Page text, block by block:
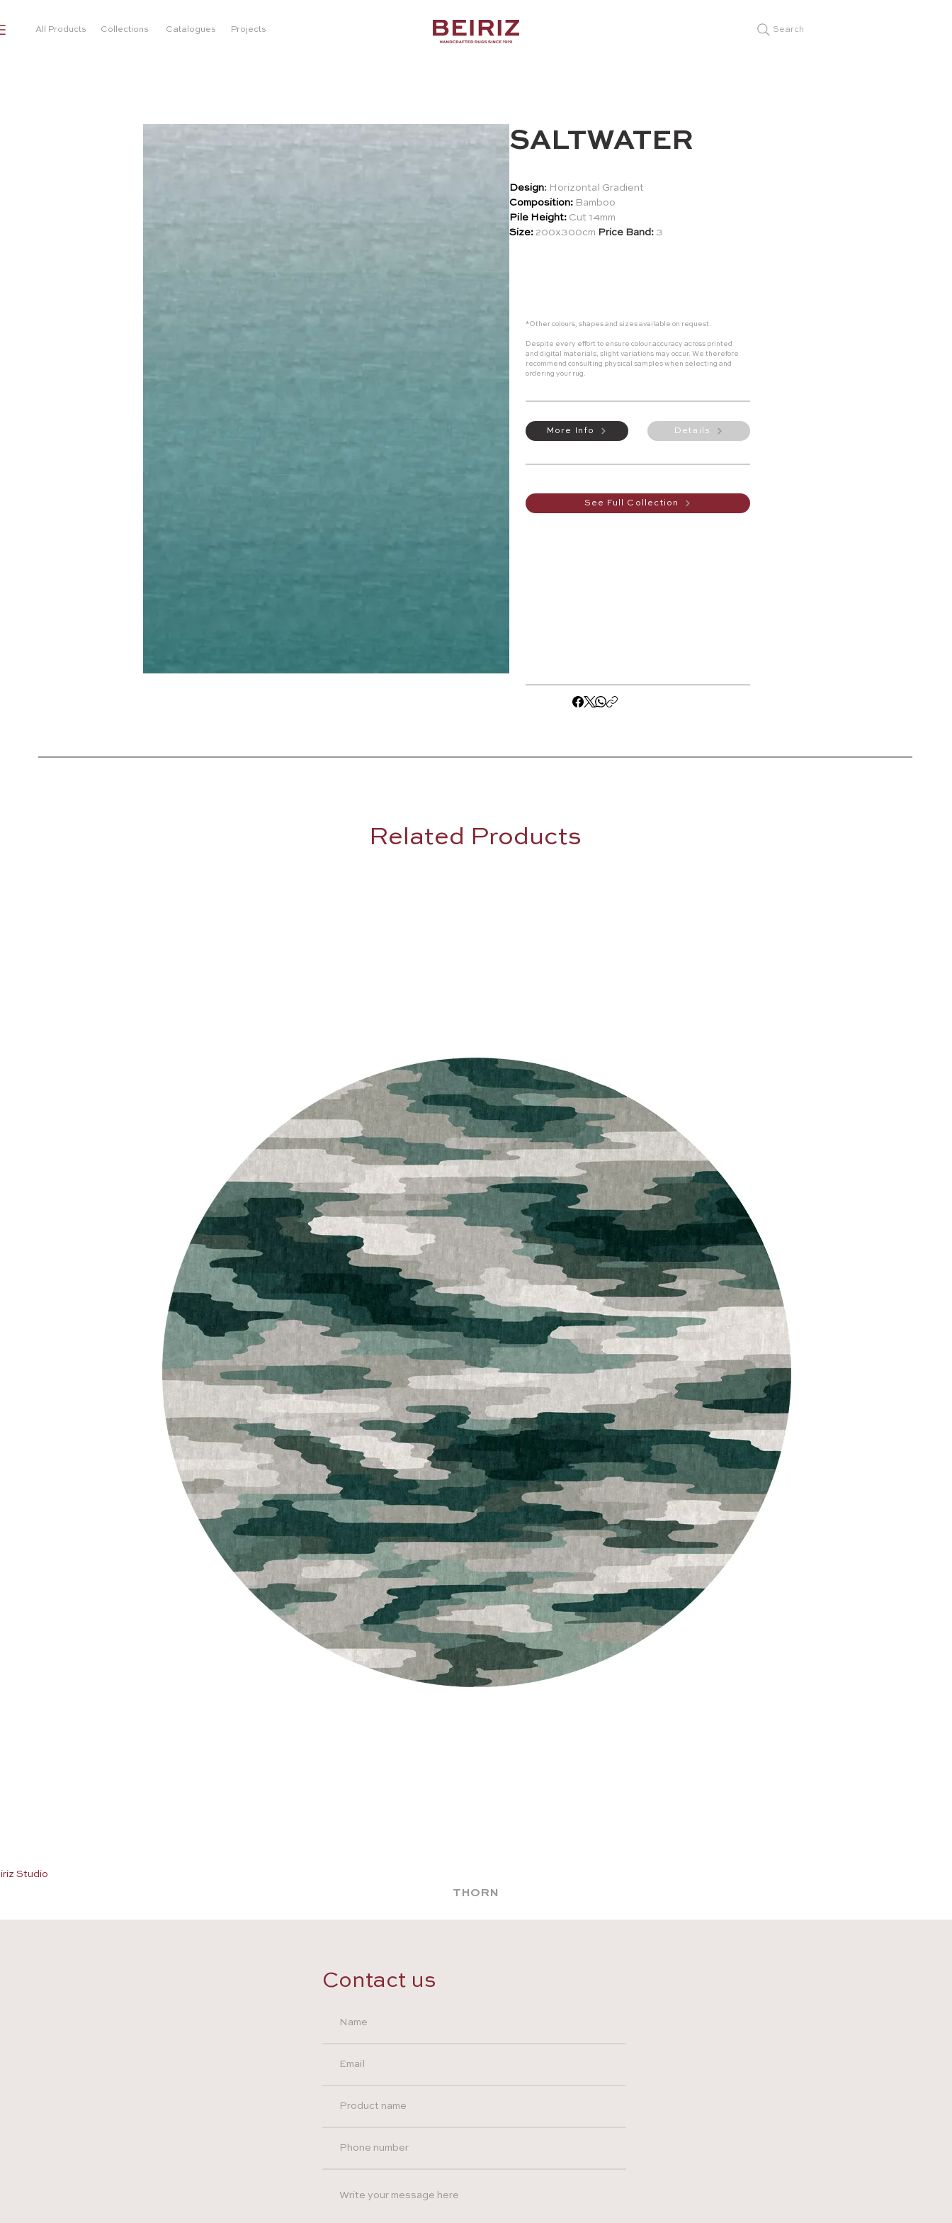
All Products Collections Catalogues Projects Search
SALTWATER
Design: Horizontal Gradient
Composition: Bamboo
Pile Height: Cut 14mm
Size: 200x300cm Price Band: 3
More Info Details
*Other colours, shapes and sizes available on request.
Despite every effort to ensure colour accuracy across printed
and digital materials, slight variations may occur. We therefore
recommend consulting physical samples when selecting and
ordering your rug.
See Full Collection
Related Products
Studio
THORN
Contact us